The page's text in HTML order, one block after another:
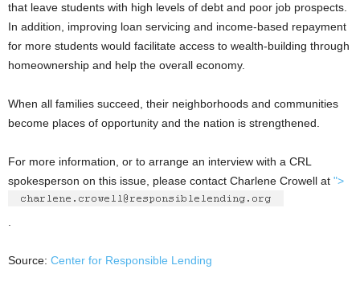
that leave students with high levels of debt and poor job prospects.
In addition, improving loan servicing and income-based repayment
for more students would facilitate access to wealth-building through
homeownership and help the overall economy.
When all families succeed, their neighborhoods and communities
become places of opportunity and the nation is strengthened.
For more information, or to arrange an interview with a CRL
spokesperson on this issue, please contact Charlene Crowell at ">
Source: Center for Responsible Lending